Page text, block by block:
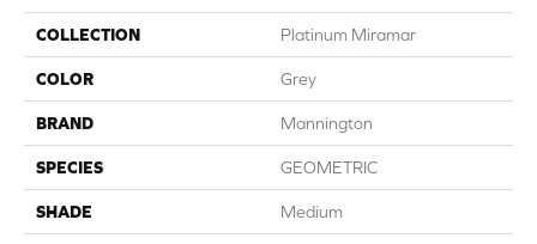
COLLECTION Platinum Miramar
COLOR Grey
BRAND Mannington
SPECIES GEOMETRIC
SHADE Medium